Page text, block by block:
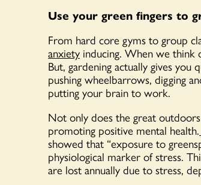
Use your green fingers to
From hard core gyms to group
anxiety inducing. When we think
But, gardening actually gives
pushing wheelbarrows, digging
putting your brain to work.
Not only does the great
promoting positive mental health.
showed that “exposure to
physiological marker of stress.
are lost annually due to stress,